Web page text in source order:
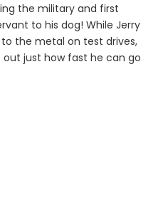
the military and first
to his dog! While Jerry
the metal on test drives,
just how fast he can go